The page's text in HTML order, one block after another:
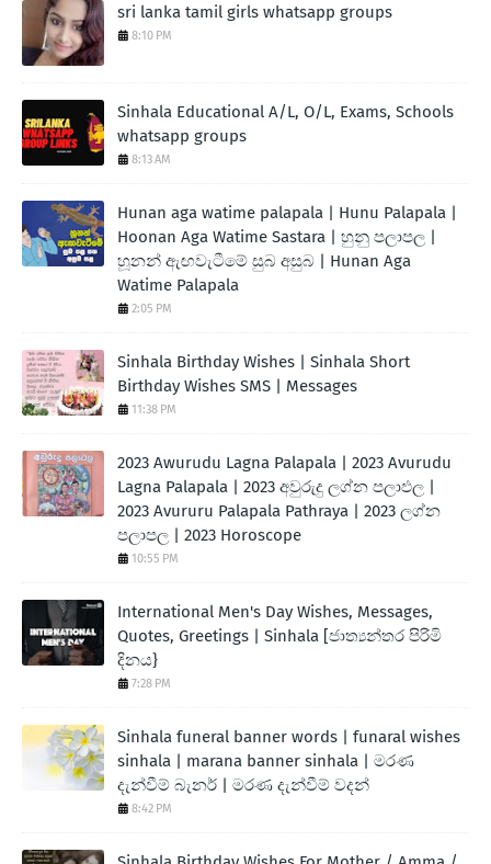
sri lanka tamil girls whatsapp groups
8:10 PM
Sinhala Educational A/L, O/L, Exams, Schools
whatsapp groups
8:13 AM
Hunan aga watime palapala | Hunu Palapala |
Hoonan Aga Watime Sastara | හුනු පලාපල |
හූනන් ඇඟවැටීමේ සුබ අසුබ | Hunan Aga
Watime Palapala
2:05 PM
Sinhala Birthday Wishes | Sinhala Short
Birthday Wishes SMS | Messages
11:38 PM
2023 Awurudu Lagna Palapala | 2023 Avurudu
Lagna Palapala | 2023 අවුරුදු ලග්න පලාඵල |
2023 Avururu Palapala Pathraya | 2023 ලග්න
පලාපල | 2023 Horoscope
10:55 PM
International Men's Day Wishes, Messages,
Quotes, Greetings | Sinhala [ජාත්‍යන්තර පිරිමි
දිනය}
7:28 PM
Sinhala funeral banner words | funaral wishes
sinhala | marana banner sinhala | මරණ
දැන්වීම් බැනර් | මරණ දැන්වීම් වදන්
8:42 PM